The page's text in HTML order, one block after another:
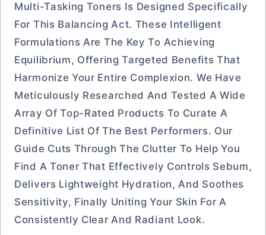
Multi-Tasking Toners Is Designed Specifically
For This Balancing Act. These Intelligent
Formulations Are The Key To Achieving
Equilibrium, Offering Targeted Benefits That
Harmonize Your Entire Complexion. We Have
Meticulously Researched And Tested A Wide
Array Of Top-Rated Products To Curate A
Definitive List Of The Best Performers. Our
Guide Cuts Through The Clutter To Help You
Find A Toner That Effectively Controls Sebum,
Delivers Lightweight Hydration, And Soothes
Sensitivity, Finally Uniting Your Skin For A
Consistently Clear And Radiant Look.